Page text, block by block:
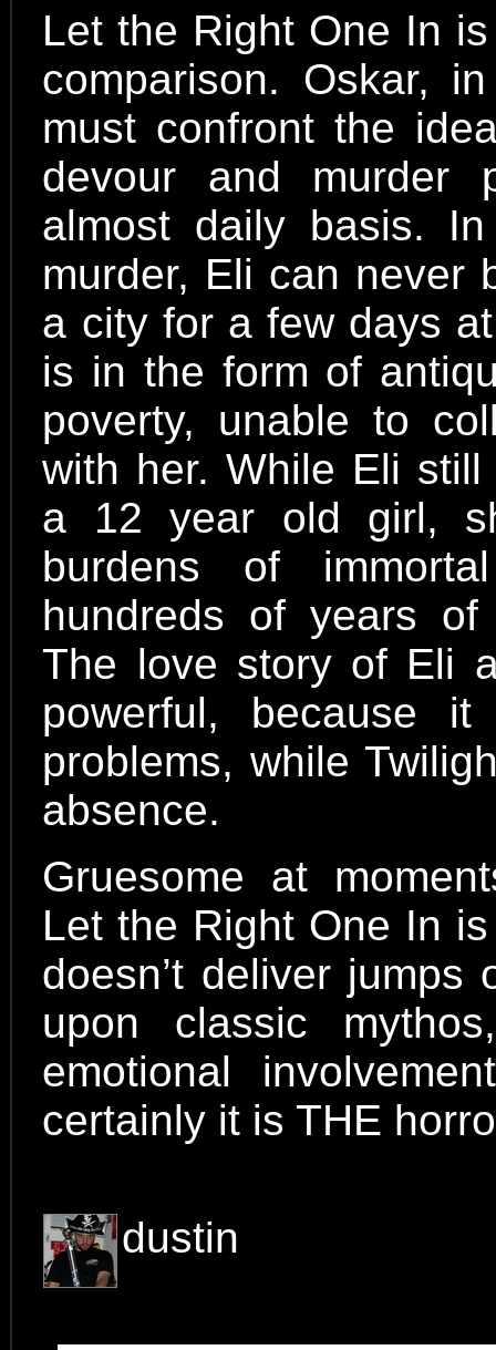
Let the Right One In
comparison. Oskar,
must confront the
devour and murder
almost daily basis.
murder, Eli can never
a city for a few days
is in the form of
poverty, unable to
with her. While Eli
a 12 year old girl,
burdens of
hundreds of years
The love story of Eli
powerful, because
problems, while
absence.
Gruesome at
Let the Right One In
doesn’t deliver
upon classic
emotional
certainly it is THE
dustin